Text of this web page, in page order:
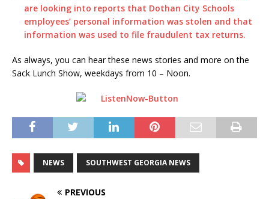
are looking into reports that Dothan City Schools
employees’ personal information was stolen and that
information was used to file fraudulent tax returns.
As always, you can hear these news stories and more on the
Sack Lunch Show, weekdays from 10 – Noon.
NEWS SOUTHWEST GEORGIA NEWS
PREVIOUS